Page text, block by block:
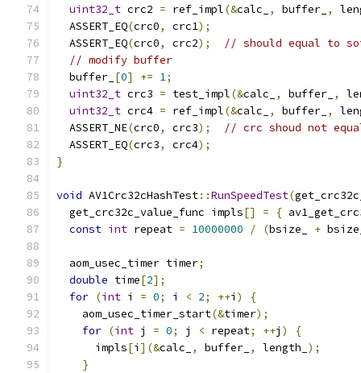
uint32_t crc2 = ref_impl(&calc_ , buffer_ ,
  ASSERT_EQ
(crc0, crc1);
  ASSERT_EQ
(crc0, crc2);
// should equal to
// modify buffer
  buffer_
[0] += 1;
uint32_t crc3 = test_impl(&calc_ , buffer_ ,
uint32_t crc4 = ref_impl(&calc_ , buffer_ ,
  ASSERT_NE
(crc0, crc3);
// crc shoud not
  ASSERT_EQ
(crc3, crc4);
}
void AV1Crc32cHashTest::RunSpeedTest(
  get_crc32c_value_func impls
[] = {
const int repeat = 10000000 / (bsize_ +
  aom_usec_timer timer
;
double time[2];
for (int i = 0; i < 2; ++i )
{
    aom_usec_timer_start
(&timer);
for (int j = 0; j < repeat; ++j )
{
      impls
[i ](&calc_ , buffer_ , length_ );
}